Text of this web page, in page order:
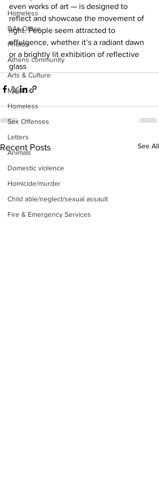
Homeless
DAs Office
Photos
Athens community
Arts & Culture
Music
Homeless
Sex Offenses
Letters
Animals
Domestic violence
Homicide/murder
Child able/neglect/sexual assault
Fire & Emergency Services
even works of art — is designed to
reflect and showcase the movement of
light. People seem attracted to
effulgence, whether it’s a radiant dawn
or a brightly lit exhibition of reflective
glass
Recent Posts See All